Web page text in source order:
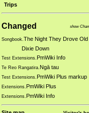
Trips
show
Changed
Songbook. The Night They Drove Old
Dixie Down
Test Extensions. PmWiki Info
Te Reo Rangatira. Ngā tau
Test Extensions. PmWiki Plus markup
Extensions. PmWiki Plus
Extensions. PmWiki Info